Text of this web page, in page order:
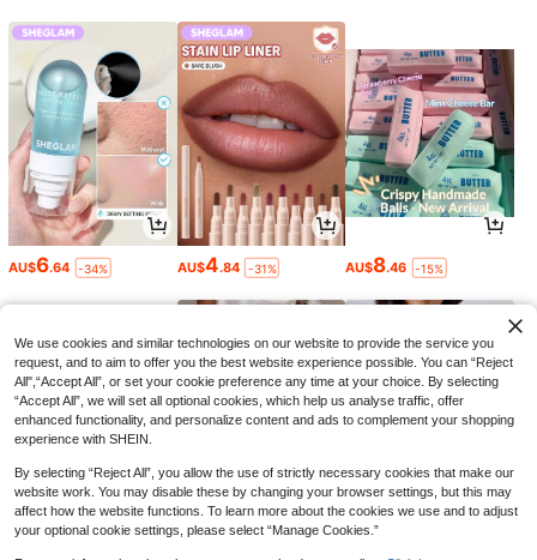
AU$6.64 -34% AU$4.84 -31% AU$8.46 -15%
We use cookies and similar technologies on our website to provide the service you
request, and to aim to offer you the best website experience possible. You can “Reject
All",“Accept All”, or set your cookie preference any time at your choice. By selecting
“Accept All”, we will set all optional cookies, which help us analyse traffic, offer
enhanced functionality, and personalize content and ads to complement your shopping
experience with SHEIN.
By selecting “Reject All”, you allow the use of strictly necessary cookies that make our
website work. You may disable these by changing your browser settings, but this may
affect how the website functions. To learn more about the cookies we use and to adjust
your optional cookie settings, please select “Manage Cookies.”